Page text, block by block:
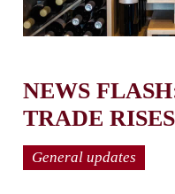
NEWS
TRADE
General updates